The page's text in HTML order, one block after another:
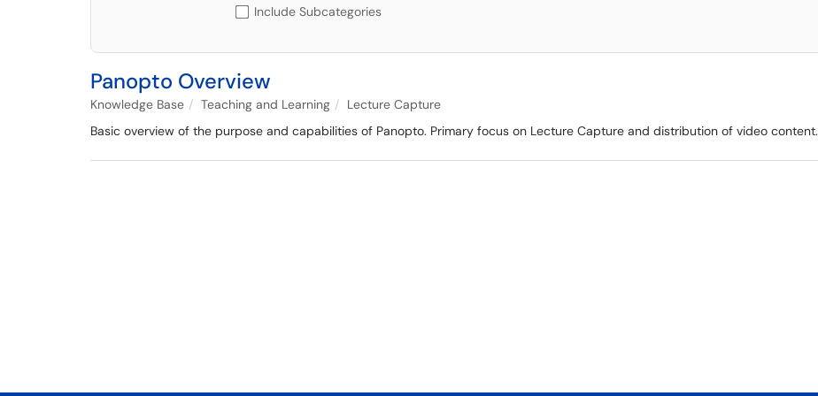
Include Subcategories
Panopto Overview
Knowledge Base Teaching and Learning
Lecture Capture
Basic overview of the purpose and capabilities of Panopto. Primary focus on Lecture Capture and distribution of video content.